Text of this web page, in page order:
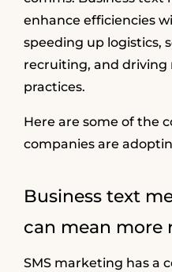
enhance efficiencies
speeding up logistics,
recruiting, and driving
practices.
Here are some of the
companies are
Business text
can mean more
SMS marketing has a